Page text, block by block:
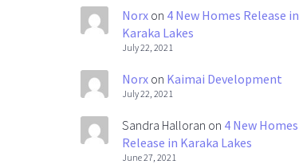
Norx on 4 New Homes Release in
Karaka Lakes
July 22, 2021
Norx on Kaimai Development
July 22, 2021
Sandra Halloran on 4 New Homes
Release in Karaka Lakes
June 27, 2021